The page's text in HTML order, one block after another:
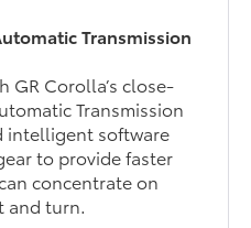
Transmission
GR Corolla’s close-
Transmission
intelligent software
to provide faster
concentrate on
and turn.